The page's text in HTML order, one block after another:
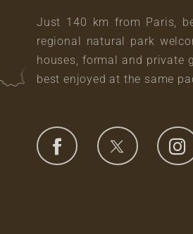
Just 140 km from Paris,
regional natural park
houses, formal and private
best enjoyed at the same